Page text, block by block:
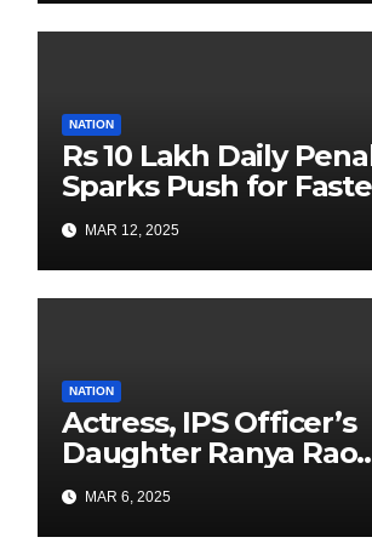
with Past is Forward
NATION
Rs 10 Lakh Daily
Sparks Push for
Airport Construction
MAR 12, 2025
NATION
Actress, IPS Officer’s
Daughter Ranya Rao
Arrested for
Gold at Bengaluru
MAR 6, 2025